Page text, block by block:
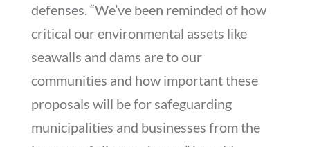
defenses. “We’ve been reminded of how
critical our environmental assets like
seawalls and dams are to our
communities and how important these
proposals will be for safeguarding
municipalities and businesses from the